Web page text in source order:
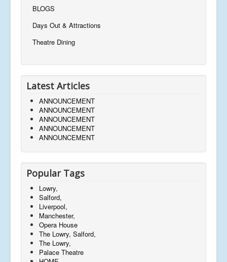
BLOGS
Days Out & Attractions
Theatre Dining
Latest Articles
ANNOUNCEMENT
ANNOUNCEMENT
ANNOUNCEMENT
ANNOUNCEMENT
ANNOUNCEMENT
Popular Tags
Lowry,
Salford,
Liverpool,
Manchester,
Opera House
The Lowry, Salford,
The Lowry,
Palace Theatre